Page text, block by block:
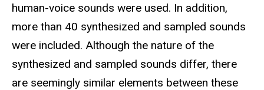
human-voice sounds were used. In addition,
more than 40 synthesized and sampled sounds
were included. Although the nature of the
synthesized and sampled sounds differ, there
are seemingly similar elements between these